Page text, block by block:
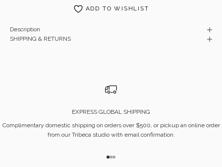
ADD TO WISHLIST
Description
SHIPPING & RETURNS
EXPRESS GLOBAL SHIPPING
Complimentary domestic shipping on orders over $500, or pickup an online order
from our Tribeca studio with email confirmation.
Go to item 1
Go to item 2
Go to item 3